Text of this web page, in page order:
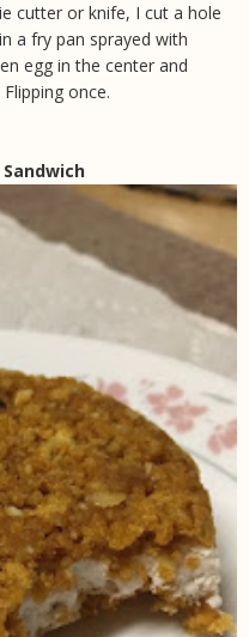
cutter or knife, I cut a hole
a fry pan sprayed with
egg in the center and
once.